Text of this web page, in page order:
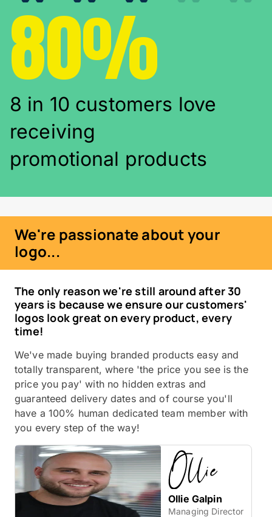
80%
8 in 10 customers love
receiving
promotional products
We're passionate about your
logo...
The only reason we're still around after 30
years is because we ensure our customers'
logos look great on every product, every
time!
We've made buying branded products easy and
totally transparent, where 'the price you see is the
price you pay' with no hidden extras and
guaranteed delivery dates and of course you'll
have a 100% human dedicated team member with
you every step of the way!
Ollie Galpin
Managing Director